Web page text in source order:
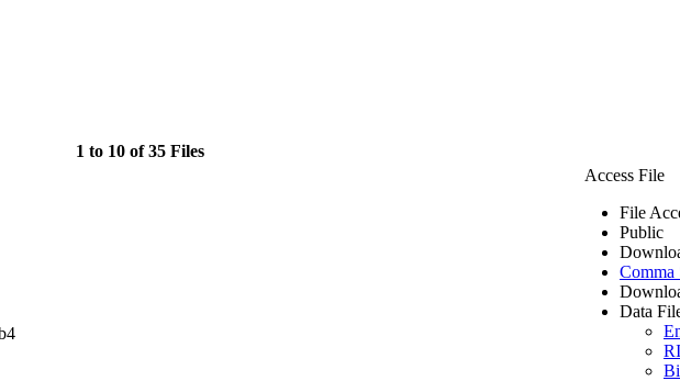
1 to 10 of 35 Files
Access File
File
Public
Comma
Data